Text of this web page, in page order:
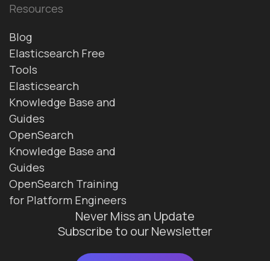
Resources
Blog
Elasticsearch Free
Tools
Elasticsearch
Knowledge Base and
Guides
OpenSearch
Knowledge Base and
Guides
OpenSearch Training
for Platform Engineers
Never Miss an Update
Subscribe to our Newsletter